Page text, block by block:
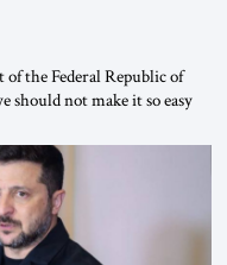
the Federal Republic of
should not make it so easy
State Party during the